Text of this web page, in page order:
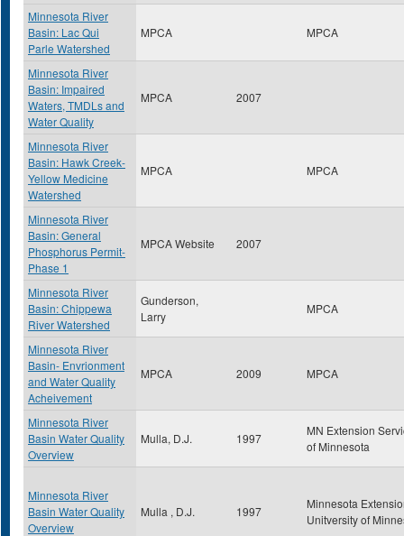
Minnesota River
Basin: Lac Qui
Parle Watershed
MPCA MPCA
Minnesota River
Basin: Impaired
Waters, TMDLs and
Water Quality
MPCA 2007
Minnesota River
Basin: Hawk Creek-
Yellow Medicine
Watershed
MPCA MPCA
Minnesota River
Basin: General
Phosphorus Permit-
Phase 1
MPCA Website 2007
Minnesota River
Basin: Chippewa
River Watershed
Gunderson,
Larry
MPCA
Minnesota River
Basin- Envrionment
and Water Quality
Acheivement
MPCA 2009 MPCA
Minnesota River
Basin Water Quality
Overview
Mulla, D.J. 1997
MN Extension
of Minnesota
Minnesota River
Basin Water Quality
Overview
Mulla , D.J. 1997
Minnesota
Unitversity of